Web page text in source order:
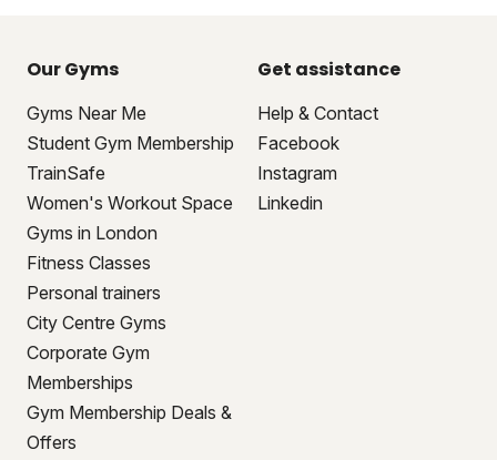
Our Gyms
Gyms Near Me
Student Gym Membership
TrainSafe
Women's Workout Space
Gyms in London
Fitness Classes
Personal trainers
City Centre Gyms
Corporate Gym
Memberships
Gym Membership Deals &
Offers
Get assistance
Help & Contact
Facebook
Instagram
Linkedin